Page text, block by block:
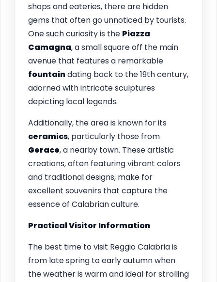
shops and eateries, there are hidden
gems that often go unnoticed by tourists.
One such curiosity is the Piazza
Camagna, a small square off the main
avenue that features a remarkable
fountaindating back to the 19th century,
adorned with intricate sculptures
depicting local legends.
Additionally, the area is known for its
ceramics, particularly those from
Gerace, a nearby town. These artistic
creations, often featuring vibrant colors
and traditional designs, make for
excellent souvenirs that capture the
essence of Calabrian culture.
Practical Visitor Information
The best time to visit Reggio Calabria is
from late spring to early autumn when
the weather is warm and ideal for strolling